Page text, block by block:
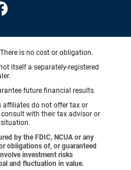
is no cost or obligation.
itself a separately-registered
future financial results.
affiliates do not offer tax or
with their tax advisor or
by the FDIC, NCUA or any
obligations of, or guaranteed
investment risks
and fluctuation in value.